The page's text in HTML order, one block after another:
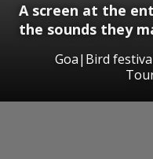
A screen at the
the sounds they
Goa|Bird